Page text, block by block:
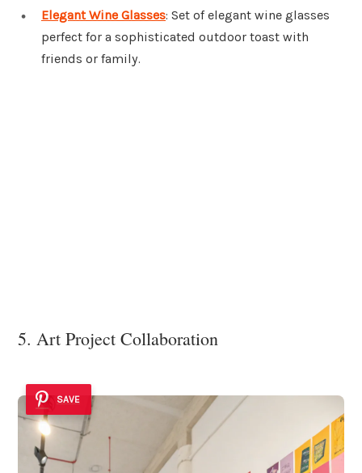
Elegant Wine Glasses: Set of elegant wine glasses
perfect for a sophisticated outdoor toast with
friends or family.
5. Art Project Collaboration
SAVE